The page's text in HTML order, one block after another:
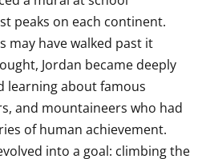
peaks on each continent.
may have walked past it
Jordan became deeply
learning about famous
and mountaineers who had
of human achievement.
into a goal: climbing the